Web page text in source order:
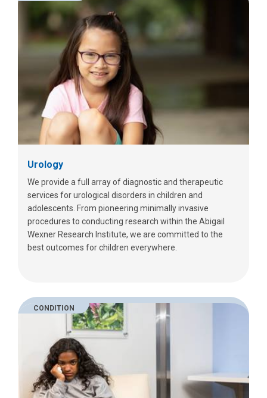
Urology
We provide a full array of diagnostic and therapeutic
services for urological disorders in children and
adolescents. From pioneering minimally invasive
procedures to conducting research within the Abigail
Wexner Research Institute, we are committed to the
best outcomes for children everywhere.
CONDITION